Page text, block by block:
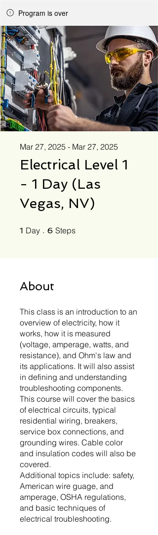
Program is over
Electrical Level 1
- 1 Day (Las
Vegas, NV)
Mar 27, 2025 - Mar 27, 2025
1 Day 1 Day
6 Steps
About
This class is an introduction to an
overview of electricity, how it
works, how it is measured
(voltage, amperage, watts, and
resistance), and Ohm's law and
its applications. It will also assist
in defining and understanding
troubleshooting components.
This course will cover the basics
of electrical circuits, typical
residential wiring, breakers,
service box connections, and
grounding wires. Cable color
and insulation codes will also be
covered.
Additional topics include: safety,
American wire guage, and
amperage, OSHA regulations,
and basic techniques of
electrical troubleshooting.